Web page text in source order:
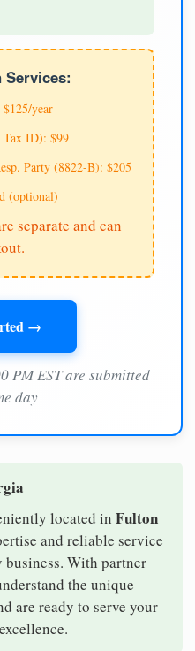
Services:
year
Tax ID): $99
Party (8822-B): $205
(optional)
separate and can
→
PM EST are submitted
day
located in Fulton
and reliable service
With partner
the unique
are ready to serve your